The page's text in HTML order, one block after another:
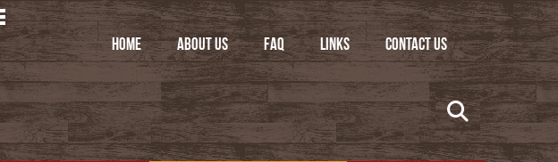
HOME ABOUT US FAQ LINKS CONTACT US